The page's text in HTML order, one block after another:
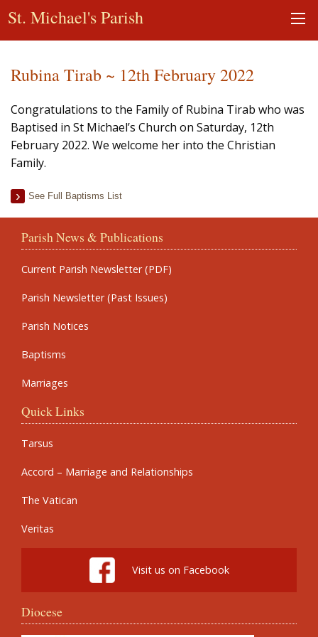
St. Michael's Parish
Rubina Tirab ~ 12th February 2022
Congratulations to the Family of Rubina Tirab who was
Baptised in St Michael’s Church on Saturday, 12th
February 2022. We welcome her into the Christian
Family.
See Full Baptisms List
Parish News & Publications
Current Parish Newsletter (PDF)
Parish Newsletter (Past Issues)
Parish Notices
Baptisms
Marriages
Quick Links
Tarsus
Accord – Marriage and Relationships
The Vatican
Veritas
Visit us on Facebook
Diocese